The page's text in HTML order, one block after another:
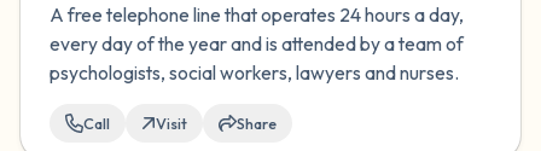
A free telephone line that operates 24 hours a day,
every day of the year and is attended by a team of
psychologists, social workers, lawyers and nurses.
Call Visit Share